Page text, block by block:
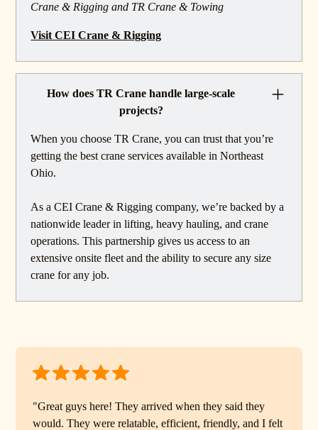
Crane & Rigging and TR Crane & Towing
Visit CEI Crane & Rigging
How does TR Crane handle large-scale
projects?
When you choose TR Crane, you can trust that you’re
getting the best crane services available in Northeast
Ohio.
As a CEI Crane & Rigging company, we’re backed by a
nationwide leader in lifting, heavy hauling, and crane
operations. This partnership gives us access to an
extensive onsite fleet and the ability to secure any size
crane for any job.
"Great guys here! They arrived when they said they
would. They were relatable, efficient, friendly, and I felt